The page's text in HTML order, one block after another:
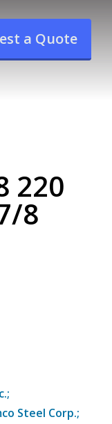
a Quote
220
8
Steel Corp.;